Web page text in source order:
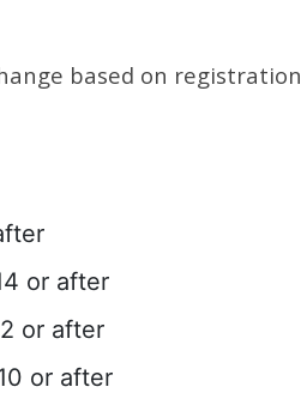
based on
or after
or after
or after